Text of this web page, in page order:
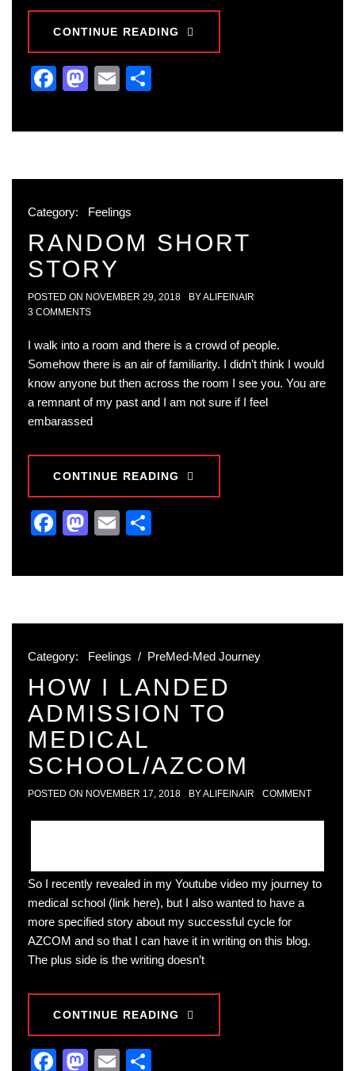
CONTINUE READING
Facebook
Mastodon
Email
Category: Feelings
RANDOM SHORT
STORY
POSTED ON NOVEMBER 29, 2018 BYALIFEINAIR
3 COMMENTS
I walk into a room and there is a crowd of people.
Somehow there is an air of familiarity. I didn’t think I would
know anyone but then across the room I see you. You are
a remnant of my past and I am not sure if I feel
embarassed
CONTINUE READING
Facebook
Mastodon
Email
Category: Feelings / PreMed-Med Journey
HOW I LANDED
ADMISSION TO
MEDICAL
SCHOOL/AZCOM
POSTED ON NOVEMBER 17, 2018 BYALIFEINAIR COMMENT
So I recently revealed in my Youtube video my journey to
medical school (link here), but I also wanted to have a
more specified story about my successful cycle for
AZCOM and so that I can have it in writing on this blog.
The plus side is the writing doesn’t
CONTINUE READING
Facebook
Mastodon
Email